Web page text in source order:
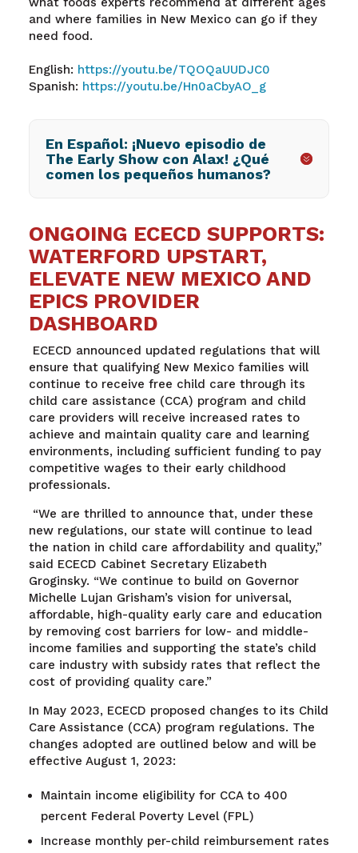
and where families in New Mexico can go if they
need food.
English: https://youtu.be/TQOQaUUDJC0
Spanish: https://youtu.be/Hn0aCbyAO_g
En Español: ¡Nuevo episodio de
The Early Show con Alax! ¿Qué
comen los pequeños humanos?
ONGOING ECECD SUPPORTS:
WATERFORD UPSTART,
ELEVATE NEW MEXICO AND
EPICS PROVIDER
DASHBOARD
ECECD announced updated regulations that will
ensure that qualifying New Mexico families will
continue to receive free child care through its
child care assistance (CCA) program and child
care providers will receive increased rates to
achieve and maintain quality care and learning
environments, including sufficient funding to pay
competitive wages to their early childhood
professionals.
“We are thrilled to announce that, under these
new regulations, our state will continue to lead
the nation in child care affordability and quality,”
said ECECD Cabinet Secretary Elizabeth
Groginsky. “We continue to build on Governor
Michelle Lujan Grisham’s vision for universal,
affordable, high-quality early care and education
by removing cost barriers for low- and middle-
income families and supporting the state’s child
care industry with subsidy rates that reflect the
cost of providing quality care.”
In May 2023, ECECD proposed changes to its Child
Care Assistance (CCA) program regulations. The
changes adopted are outlined below and will be
effective August 1, 2023:
Maintain income eligibility for CCA to 400
percent Federal Poverty Level (FPL)
Increase monthly per-child reimbursement rates